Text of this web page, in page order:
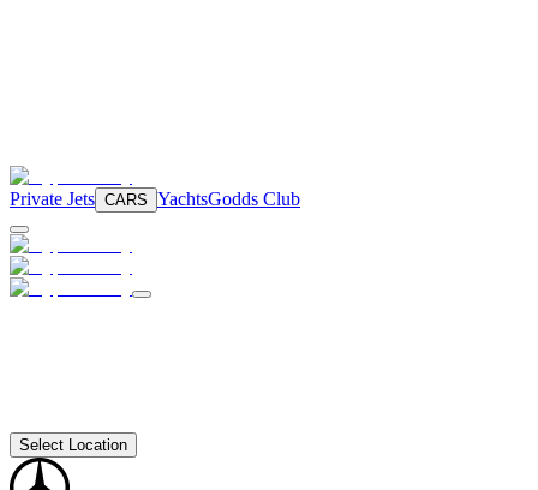
Private Jets CARS YachtsGodds Club
Select Location